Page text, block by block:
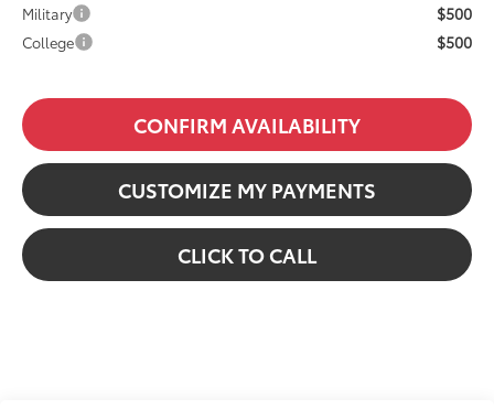
Military $500
College $500
CONFIRM AVAILABILITY
CUSTOMIZE MY PAYMENTS
CLICK TO CALL